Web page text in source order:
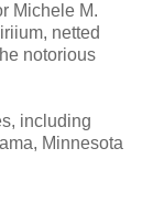
Michele M.
netted
notorious
including
Minnesota